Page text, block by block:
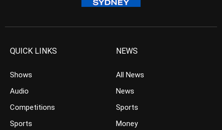
QUICK LINKS
Shows
Audio
Competitions
Sports
NEWS
All News
News
Sports
Money